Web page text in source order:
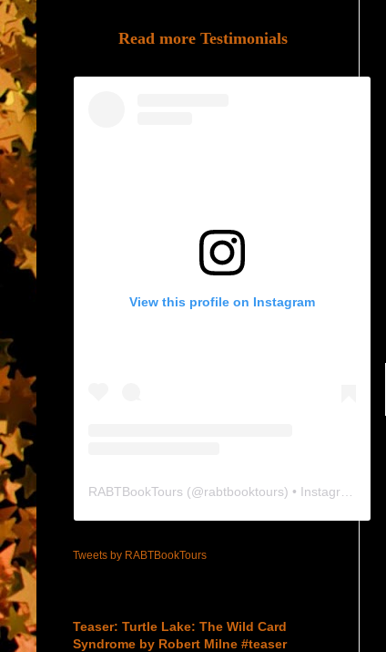
Read more Testimonials
View this profile on Instagram
RABTBookTours (@rabtbooktours) • Instagram photos and videos
Tweets by RABTBookTours
Teaser: Turtle Lake: The Wild Card
Syndrome by Robert Milne #teaser